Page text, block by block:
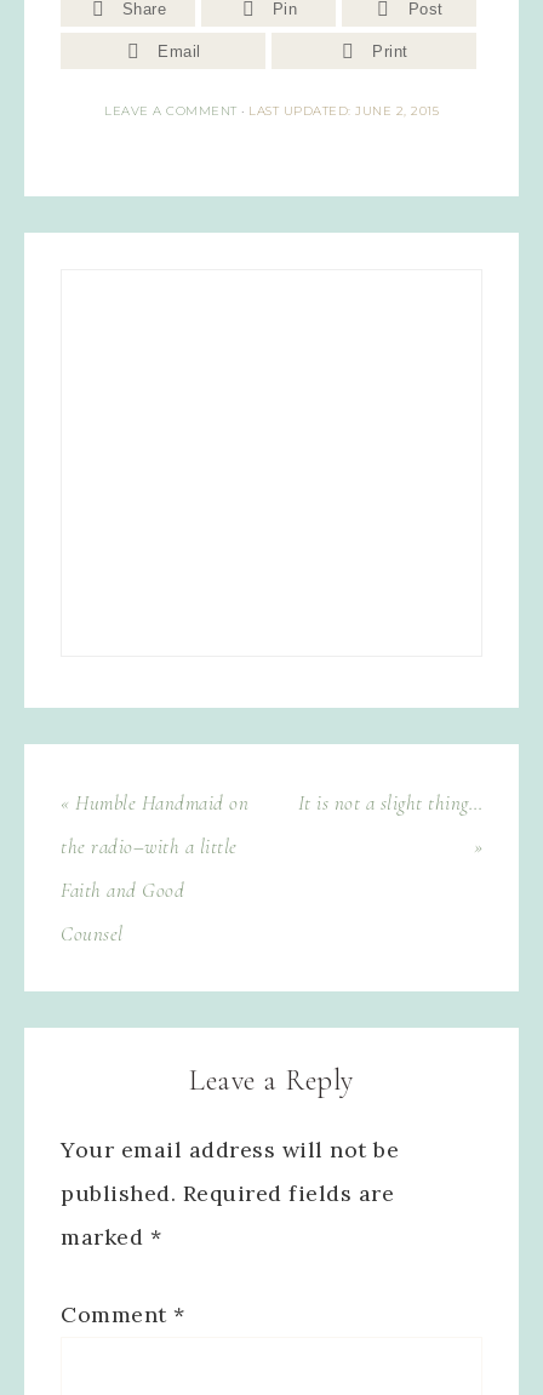
Share Pin Post
Email Print
LEAVE A COMMENT · LAST UPDATED: JUNE 2, 2015
« Humble Handmaid on
the radio–with a little
Faith and Good
Counsel
It is not a slight thing…
»
Leave a Reply
Your email address will not be
published. Required fields are
marked *
Comment *